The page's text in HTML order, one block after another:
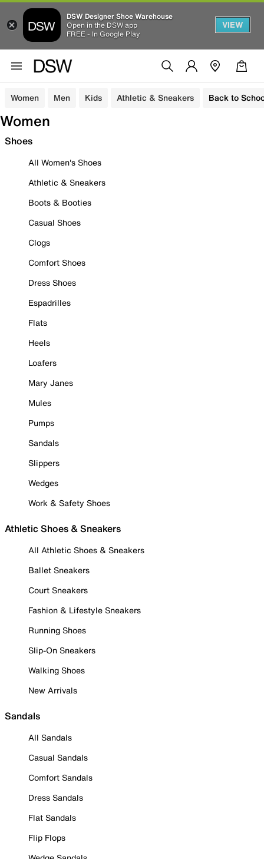
DSW Designer Shoe Warehouse
Open in the DSW app
FREE - In Google Play
VIEW
Women Men Kids Athletic & Sneakers Back to
Women
Shoes
All Women's Shoes
Athletic & Sneakers
Boots & Booties
Casual Shoes
Clogs
Comfort Shoes
Dress Shoes
Espadrilles
Flats
Heels
Loafers
Mary Janes
Mules
Pumps
Sandals
Slippers
Wedges
Work & Safety Shoes
Athletic Shoes & Sneakers
All Athletic Shoes & Sneakers
Ballet Sneakers
Court Sneakers
Fashion & Lifestyle Sneakers
Running Shoes
Slip-On Sneakers
Walking Shoes
New Arrivals
Sandals
All Sandals
Casual Sandals
Comfort Sandals
Dress Sandals
Flat Sandals
Flip Flops